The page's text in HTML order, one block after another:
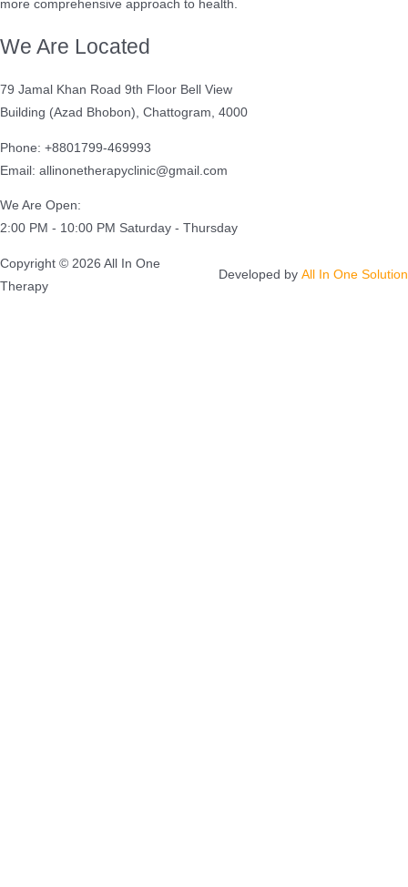
more comprehensive approach to health.
We Are Located
79 Jamal Khan Road 9th Floor Bell View
Building (Azad Bhobon), Chattogram, 4000
Phone: +8801799-469993
Email: allinonetherapyclinic@gmail.com
We Are Open:
2:00 PM - 10:00 PM Saturday - Thursday
Copyright © 2026 All In One
Therapy
Developed by All In One Solution